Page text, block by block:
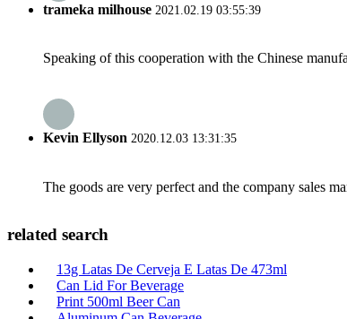
trameka milhouse 2021.02.19 03:55:39
Speaking of this cooperation with the Chinese
Kevin Ellyson 2020.12.03 13:31:35
The goods are very perfect and the company sales
related search
13g Latas De Cerveja E Latas De 473ml
Can Lid For Beverage
Print 500ml Beer Can